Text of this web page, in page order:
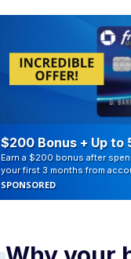
$200 Bonus + Up to
Earn a $200 bonus after
your first 3 months from
SPONSORED